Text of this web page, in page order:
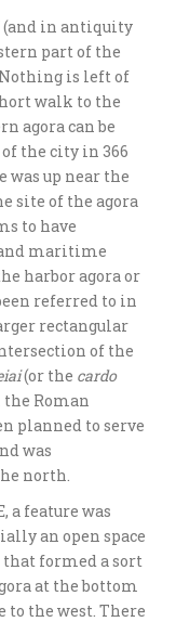
(and in antiquity
part of the
is left of
walk to the
agora can be
the city in 366
was up near the
site of the agora
to have
maritime
harbor agora or
referred to in
rectangular
of the
(or the cardo
Roman
planned to serve
was
north.
a feature was
an open space
that formed a sort
at the bottom
to the west. There